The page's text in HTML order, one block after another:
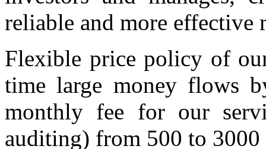
reliable and more effective
Flexible price policy of
time large money flows
monthly fee for our
auditing) from 500 to 3000